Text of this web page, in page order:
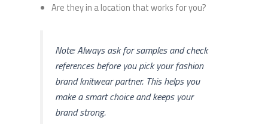
Are they in a location that works for you?
Note: Always ask for samples and check
references before you pick your fashion
brand knitwear partner. This helps you
make a smart choice and keeps your
brand strong.